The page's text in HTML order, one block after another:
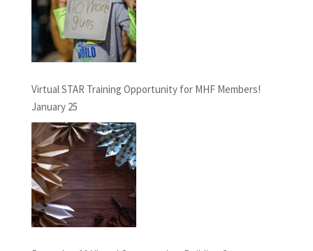
Virtual STAR Training Opportunity for MHF Members!
January 25